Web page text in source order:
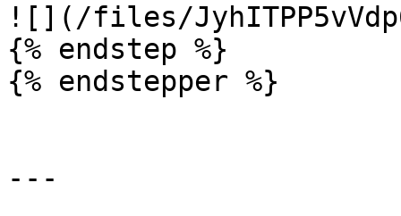
![](/files/
{% endstep %}
{% endstepper %}
---